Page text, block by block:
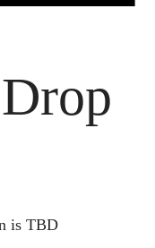
is TBD